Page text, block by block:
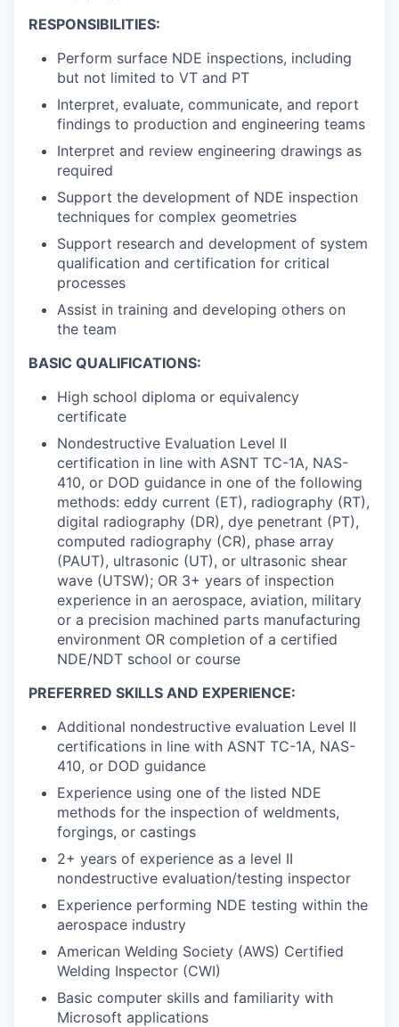
RESPONSIBILITIES:
Perform surface NDE inspections, including
but not limited to VT and PT
Interpret, evaluate, communicate, and report
findings to production and engineering teams
Interpret and review engineering drawings as
required
Support the development of NDE inspection
techniques for complex geometries
Support research and development of system
qualification and certification for critical
processes
Assist in training and developing others on
the team
BASIC QUALIFICATIONS:
High school diploma or equivalency
certificate
Nondestructive Evaluation Level II
certification in line with ASNT TC-1A, NAS-
410, or DOD guidance in one of the following
methods: eddy current (ET), radiography (RT),
digital radiography (DR), dye penetrant (PT),
computed radiography (CR), phase array
(PAUT), ultrasonic (UT), or ultrasonic shear
wave (UTSW); OR 3+ years of inspection
experience in an aerospace, aviation, military
or a precision machined parts manufacturing
environment OR completion of a certified
NDE/NDT school or course
PREFERRED SKILLS AND EXPERIENCE:
Additional nondestructive evaluation Level II
certifications in line with ASNT TC-1A, NAS-
410, or DOD guidance
Experience using one of the listed NDE
methods for the inspection of weldments,
forgings, or castings
2+ years of experience as a level II
nondestructive evaluation/testing inspector
Experience performing NDE testing within the
aerospace industry
American Welding Society (AWS) Certified
Welding Inspector (CWI)
Basic computer skills and familiarity with
Microsoft applications